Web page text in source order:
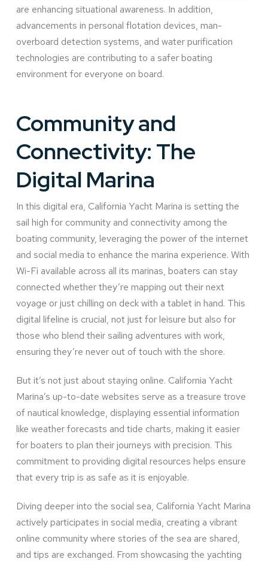
are enhancing situational awareness. In addition,
advancements in personal flotation devices, man-
overboard detection systems, and water purification
technologies are contributing to a safer boating
environment for everyone on board.
Community and
Connectivity: The
Digital Marina
In this digital era, California Yacht Marina is setting the
sail high for community and connectivity among the
boating community, leveraging the power of the internet
and social media to enhance the marina experience. With
Wi-Fi available across all its marinas, boaters can stay
connected whether they’re mapping out their next
voyage or just chilling on deck with a tablet in hand. This
digital lifeline is crucial, not just for leisure but also for
those who blend their sailing adventures with work,
ensuring they’re never out of touch with the shore.
But it’s not just about staying online. California Yacht
Marina’s up-to-date websites serve as a treasure trove
of nautical knowledge, displaying essential information
like weather forecasts and tide charts, making it easier
for boaters to plan their journeys with precision. This
commitment to providing digital resources helps ensure
that every trip is as safe as it is enjoyable.
Diving deeper into the social sea, California Yacht Marina
actively participates in social media, creating a vibrant
online community where stories of the sea are shared,
and tips are exchanged. From showcasing the yachting